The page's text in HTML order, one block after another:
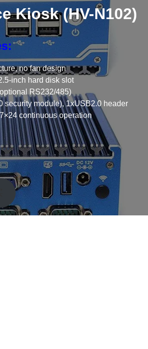
Kiosk (HV-N102)
no fan design
inch hard disk slot
RS232/485)
security module), 1xUSB2.0 header
continuous operation
…